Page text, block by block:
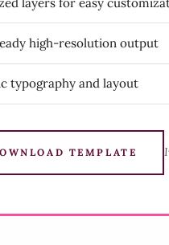
high-resolution output
typography and layout
TEMPLATE